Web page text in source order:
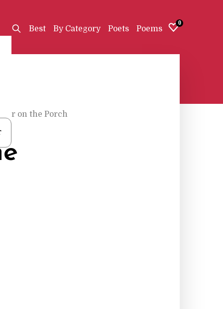
Best By Category Poets Poems
0
on the Porch